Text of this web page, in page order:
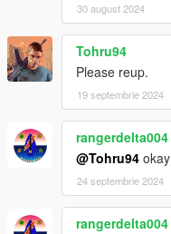
30 august 2024
Tohru94
Please reup.
19 septembrie 2024
rangerdelta004
@Tohru94 okay
24 septembrie 2024
rangerdelta004